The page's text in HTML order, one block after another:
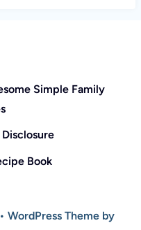
Simple Family
Disclosure
Book
WordPress Theme by